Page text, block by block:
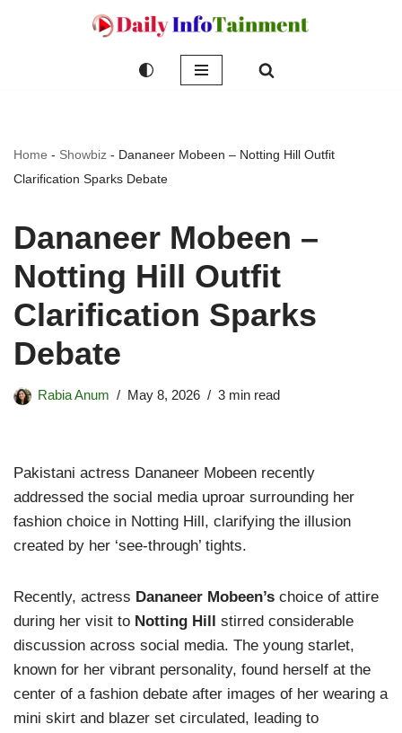
Home - Showbiz - Dananeer Mobeen – Notting Hill Outfit
Clarification Sparks Debate
Dananeer Mobeen –
Notting Hill Outfit
Clarification Sparks
Debate
Rabia Anum May 8, 2026 3 min read
Pakistani actress Dananeer Mobeen recently
addressed the social media uproar surrounding her
fashion choice in Notting Hill, clarifying the illusion
created by her ‘see-through’ tights.
Recently, actress Dananeer Mobeen’s choice of attire
during her visit to Notting Hill stirred considerable
discussion across social media. The young starlet,
known for her vibrant personality, found herself at the
center of a fashion debate after images of her wearing a
mini skirt and blazer set circulated, leading to